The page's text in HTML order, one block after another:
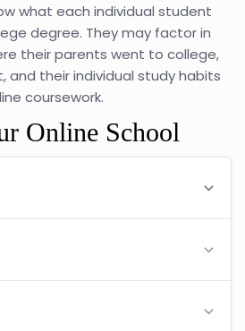
what each individual student
degree. They may factor in
their parents went to college,
and their individual study habits
coursework.
Online School